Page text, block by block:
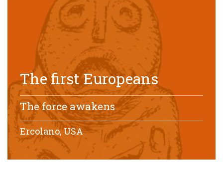
The first Europeans
The force awakens
Ercolano, USA